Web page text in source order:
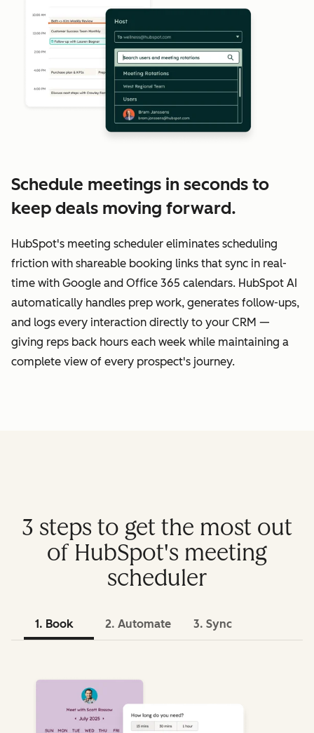
Schedule meetings in seconds to
keep deals moving forward.
HubSpot's meeting scheduler eliminates scheduling
friction with shareable booking links that sync in real-
time with Google and Office 365 calendars. HubSpot AI
automatically handles prep work, generates follow-ups,
and logs every interaction directly to your CRM —
giving reps back hours each week while maintaining a
complete view of every prospect's journey.
3 steps to get the most out
of HubSpot's meeting
scheduler
1. Book 2. Automate 3. Sync